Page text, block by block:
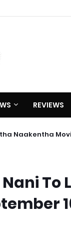
REVIEWS
Naakentha
To